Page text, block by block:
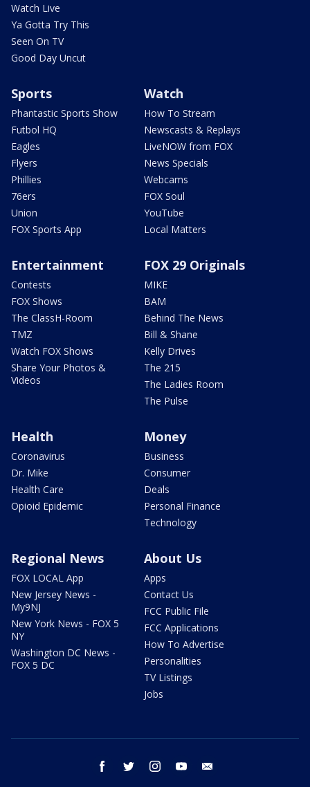
Watch Live
Ya Gotta Try This
Seen On TV
Good Day Uncut
Sports
Phantastic Sports Show
Futbol HQ
Eagles
Flyers
Phillies
76ers
Union
FOX Sports App
Watch
How To Stream
Newscasts & Replays
LiveNOW from FOX
News Specials
Webcams
FOX Soul
YouTube
Local Matters
Entertainment
Contests
FOX Shows
The ClassH-Room
TMZ
Watch FOX Shows
Share Your Photos &
Videos
FOX 29 Originals
MIKE
BAM
Behind The News
Bill & Shane
Kelly Drives
The 215
The Ladies Room
The Pulse
Health
Coronavirus
Dr. Mike
Health Care
Opioid Epidemic
Money
Business
Consumer
Deals
Personal Finance
Technology
Regional News
FOX LOCAL App
New Jersey News -
My9NJ
New York News - FOX 5
NY
Washington DC News -
FOX 5 DC
About Us
Apps
Contact Us
FCC Public File
FCC Applications
How To Advertise
Personalities
TV Listings
Jobs
facebook twitter instagram youtube